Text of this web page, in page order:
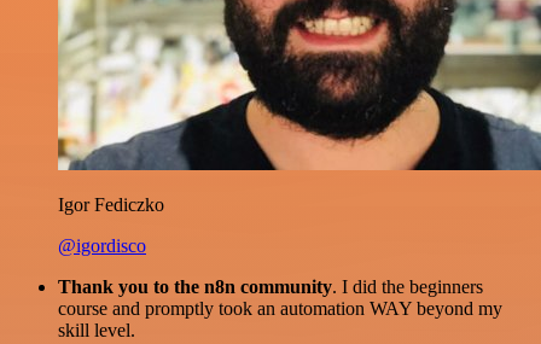
Igor Fediczko
@igordisco
Thank you to the n8n community. I did the beginners
course and promptly took an automation WAY beyond my
skill level.